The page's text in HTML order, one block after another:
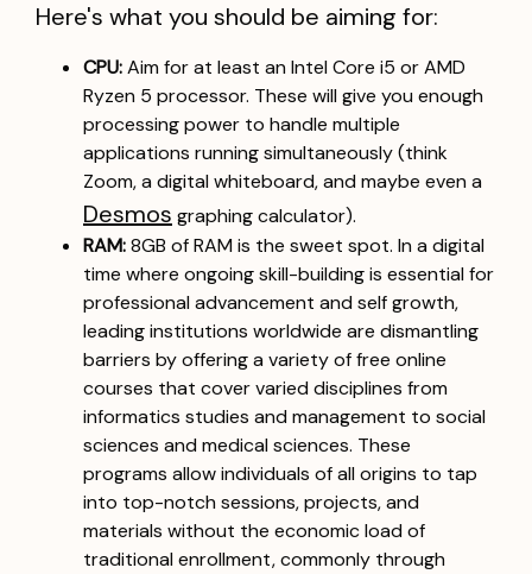
Here's what you should be aiming for:
CPU:Aim for at least an Intel Core i5 or AMD
Ryzen 5 processor. These will give you enough
processing power to handle multiple
applications running simultaneously (think
Zoom, a digital whiteboard, and maybe even a
Desmos graphing calculator).
RAM:8GB of RAM is the sweet spot. In a digital
time where ongoing skill-building is essential for
professional advancement and self growth,
leading institutions worldwide are dismantling
barriers by offering a variety of free online
courses that cover varied disciplines from
informatics studies and management to social
sciences and medical sciences. These
programs allow individuals of all origins to tap
into top-notch sessions, projects, and
materials without the economic load of
traditional enrollment, commonly through